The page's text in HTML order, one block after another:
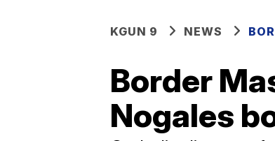
KGUN 9 NEWS
Border
Nogales